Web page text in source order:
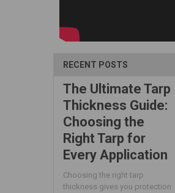
RECENT POSTS
The Ultimate Tarp
Thickness Guide:
Choosing the
Right Tarp for
Every Application
Choosing the right tarp
thickness gives you protection